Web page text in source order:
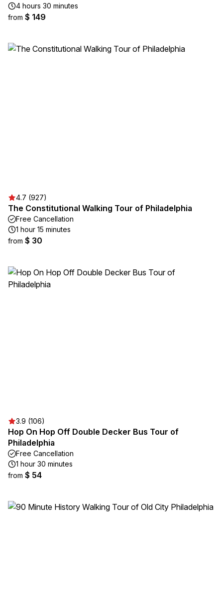
4 hours 30 minutes
from $ 149
4.7 (927)
The Constitutional Walking Tour of Philadelphia
Free Cancellation
1 hour 15 minutes
from $ 30
3.9 (106)
Hop On Hop Off Double Decker Bus Tour of
Philadelphia
Free Cancellation
1 hour 30 minutes
from $ 54